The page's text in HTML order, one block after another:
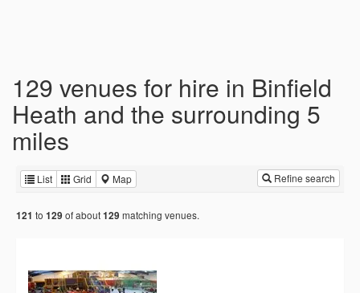
129 venues for hire in Binfield
Heath and the surrounding 5
miles
List Grid Map Refine search
121 to 129 of about129 matching venues.